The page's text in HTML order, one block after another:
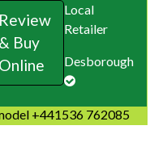
Review
& Buy
Online
Local
Retailer
Desborough
+441536 762085